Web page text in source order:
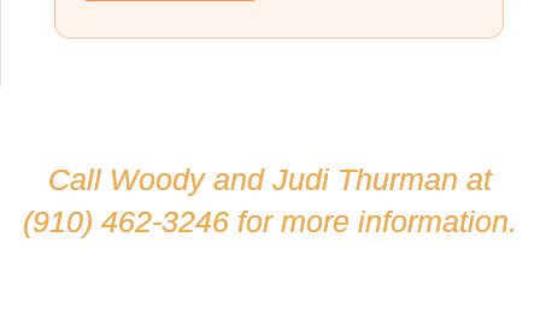
Call Woody and Judi Thurman at
(910) 462-3246 for more information.